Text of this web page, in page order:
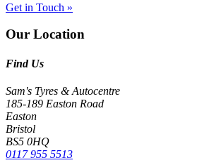
Get in Touch »
Our Location
Find Us
Sam's Tyres & Autocentre
185-189 Easton Road
Easton
Bristol
BS5 0HQ
0117 955 5513